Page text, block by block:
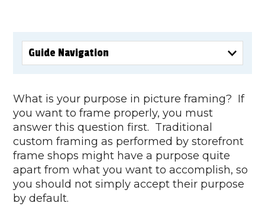
Guide Navigation
What is your purpose in picture framing? If
you want to frame properly, you must
answer this question first. Traditional
custom framing as performed by storefront
frame shops might have a purpose quite
apart from what you want to accomplish, so
you should not simply accept their purpose
by default.